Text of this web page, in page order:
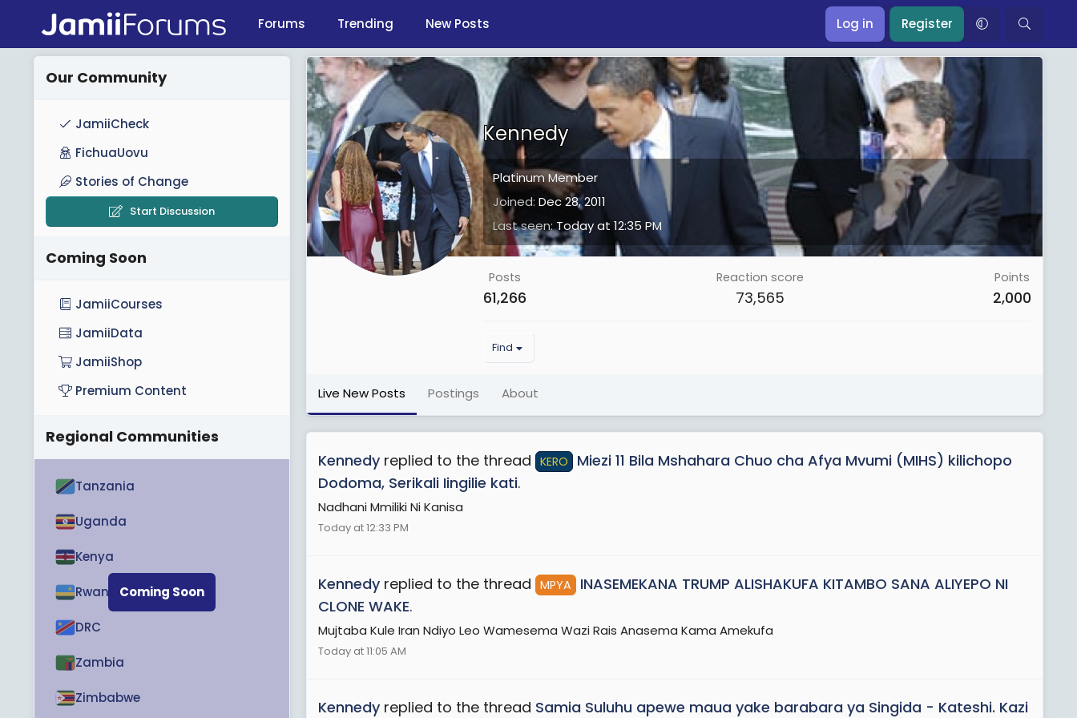
Forums Trending New Posts Log in Register
Kennedy
Platinum Member
Joined Dec 28, 2011
Last seen Today at 12:35 PM
Posts
61,266
Reaction score
73,565
Points
2,000
Find
Live New Posts Postings About
Kennedy replied to the thread KERO
Miezi 11 Bila Mshahara Chuo cha Afya Mvumi (MIHS) kilichopo
Dodoma, Serikali Iingilie kati.
Nadhani Mmiliki Ni Kanisa
Today at 12:33 PM
Kennedy replied to the thread MPYA
INASEMEKANA TRUMP ALISHAKUFA KITAMBO SANA ALIYEPO NI
CLONE WAKE.
Mujtaba Kule Iran Ndiyo Leo Wamesema Wazi Rais Anasema Kama Amekufa
Today at 11:05 AM
Kennedy replied to the thread Samia Suluhu apewe maua yake barabara ya Singida - Kateshi. Kazi
Our Community
JamiiCheck
FichuaUovu
Stories of Change
Start Discussion
Coming Soon
JamiiCourses
JamiiData
JamiiShop
Premium Content
Regional Communities
Coming Soon
Tanzania
Uganda
Kenya
Rwanda
DRC
Zambia
Zimbabwe